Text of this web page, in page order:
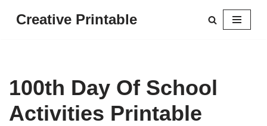
Creative Printable
100th Day Of School
Activities Printable